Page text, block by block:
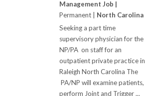
Management Job |
Permanent | North Carolina
Seeking a part time
supervisory physician for the
NP/PA on staff for an
outpatient private practice in
Raleigh North Carolina The
PA/NP will examine patients,
perform Joint and Trigger ...